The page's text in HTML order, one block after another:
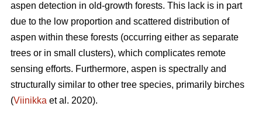
aspen detection in old-growth forests. This lack is in part
due to the low proportion and scattered distribution of
aspen within these forests (occurring either as separate
trees or in small clusters), which complicates remote
sensing efforts. Furthermore, aspen is spectrally and
structurally similar to other tree species, primarily birches
(Viinikka et al. 2020).